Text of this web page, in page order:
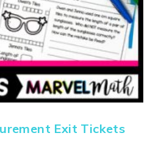
Exit Tickets